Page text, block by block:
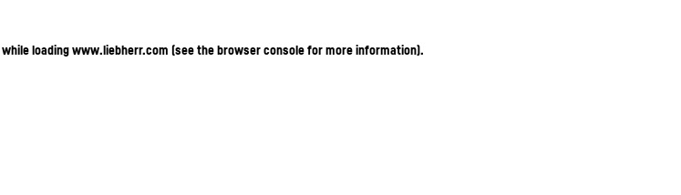
while loadingwww.liebherr.com (see the browser console for more information).